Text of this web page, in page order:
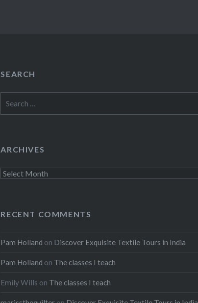
SEARCH
for:
ARCHIVES
Archives
RECENT COMMENTS
Pam Holland on Discover Exquisite Textile Tours in India
Pam Holland on The classes I teach
Emily Wills on The classes I teach